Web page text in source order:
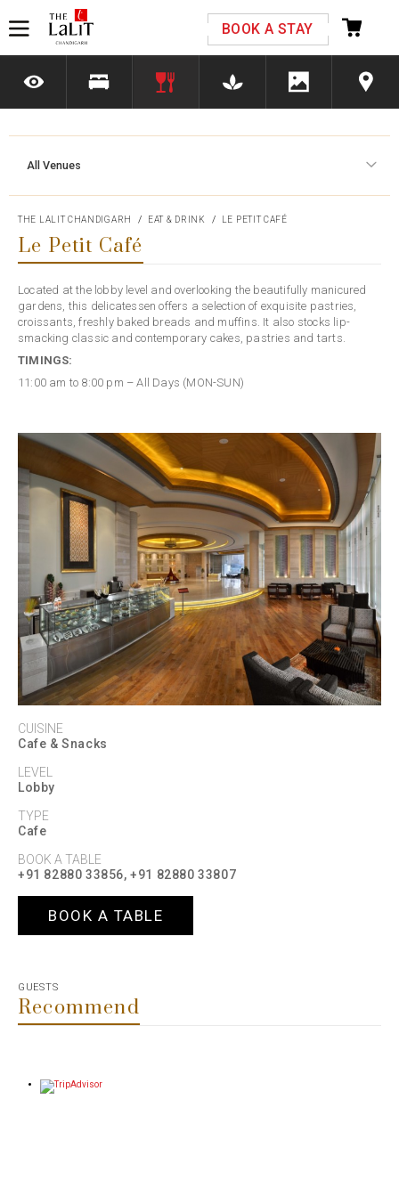
BOOK A STAY
All Venues
THE LALIT CHANDIGARH EAT & DRINK LE PETIT CAFÉ
Le Petit Café
Located at the lobby level and overlooking the beautifully manicured
gardens, this delicatessen offers a selection of exquisite pastries,
croissants, freshly baked breads and muffins. It also stocks lip-
smacking classic and contemporary cakes, pastries and tarts.
TIMINGS:
11:00 am to 8:00 pm – All Days (MON-SUN)
CUISINE
Cafe & Snacks
LEVEL
Lobby
TYPE
Cafe
BOOK A TABLE
+91 82880 33856, +91 82880 33807
BOOK A TABLE
GUESTS
Recommend
Please select your country and enter your phone
number
*We respect your privacy. Your Information is safe with us.